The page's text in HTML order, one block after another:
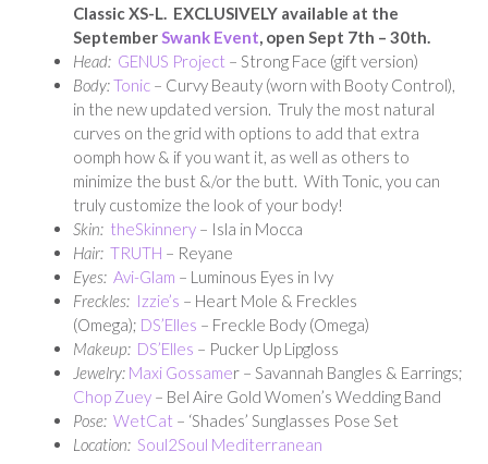
Classic XS-L. EXCLUSIVELY available at the
September Swank Event , open Sept 7th – 30th.
Head: GENUS Project – Strong Face (gift version)
Body:Tonic – Curvy Beauty (worn with Booty Control),
in the new updated version. Truly the most natural
curves on the grid with options to add that extra
oomph how & if you want it, as well as others to
minimize the bust &/or the butt. With Tonic, you can
truly customize the look of your body!
Skin: theSkinnery – Isla in Mocca
Hair: TRUTH – Reyane
Eyes: Avi-Glam – Luminous Eyes in Ivy
Freckles: Izzie’s – Heart Mole & Freckles
(Omega); DS’Elles – Freckle Body (Omega)
Makeup: DS’Elles – Pucker Up Lipgloss
Jewelry: Maxi Gossamer – Savannah Bangles & Earrings;
Chop Zuey – Bel Aire Gold Women’s Wedding Band
Pose: WetCat – ‘Shades’ Sunglasses Pose Set
Location: Soul2Soul Mediterranean